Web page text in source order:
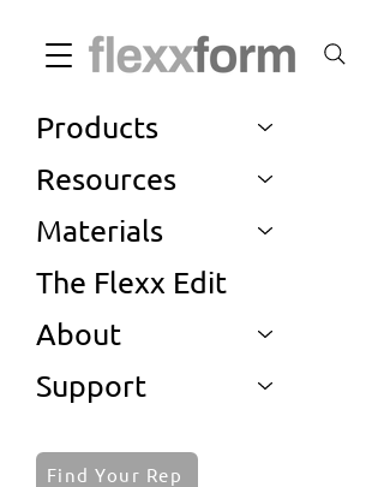
Products
Resources
Materials
The Flexx Edit
About
Support
Find Your Rep